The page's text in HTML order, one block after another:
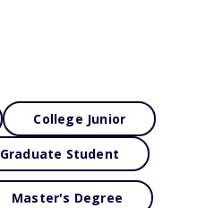
College Junior
Graduate Student
Master's Degree